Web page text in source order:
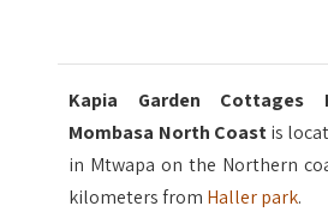
Kapia Garden Cottages
Mombasa North Coastis
in Mtwapa on the Northern
kilometers from Haller park.